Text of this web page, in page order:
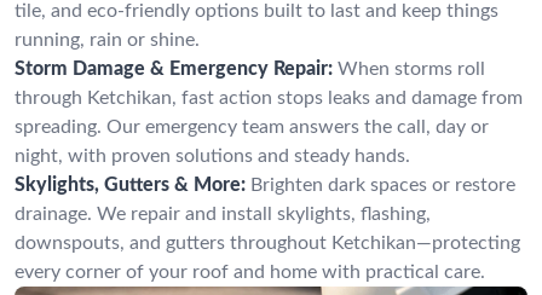
tile, and eco-friendly options built to last and keep things
running, rain or shine.
Storm Damage & Emergency Repair: When storms roll
through Ketchikan, fast action stops leaks and damage from
spreading. Our emergency team answers the call, day or
night, with proven solutions and steady hands.
Skylights, Gutters & More: Brighten dark spaces or restore
drainage. We repair and install skylights, flashing,
downspouts, and gutters throughout Ketchikan—protecting
every corner of your roof and home with practical care.